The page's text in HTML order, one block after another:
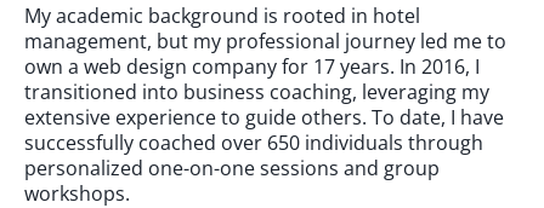
My academic background is rooted in hotel
management, but my professional journey led me to
own a web design company for 17 years. In 2016, I
transitioned into business coaching, leveraging my
extensive experience to guide others. To date, I have
successfully coached over 650 individuals through
personalized one-on-one sessions and group
workshops.